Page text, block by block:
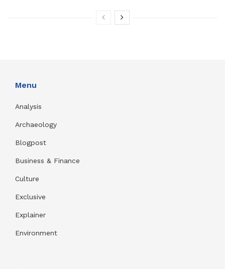
Menu
Analysis
Archaeology
Blogpost
Business & Finance
Culture
Exclusive
Explainer
Environment